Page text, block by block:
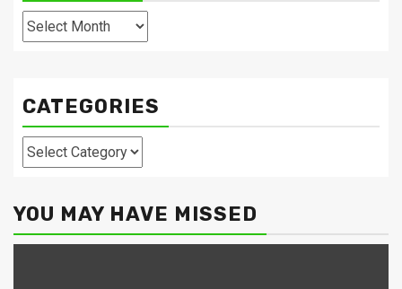
Archives
CATEGORIES
Categories
YOU MAY HAVE MISSED